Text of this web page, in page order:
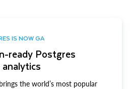
IS NOW GA
ready Postgres
the world’s most popular